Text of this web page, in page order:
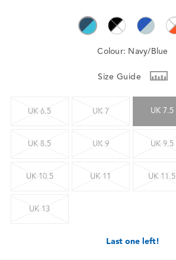
Colour: Navy/Blue
Size Guide
UK 6.5 UK 7 UK 7.5
UK 8.5 UK 9 UK 9.5
UK 10.5 UK 11 UK 11.5
UK 13
Last one left!